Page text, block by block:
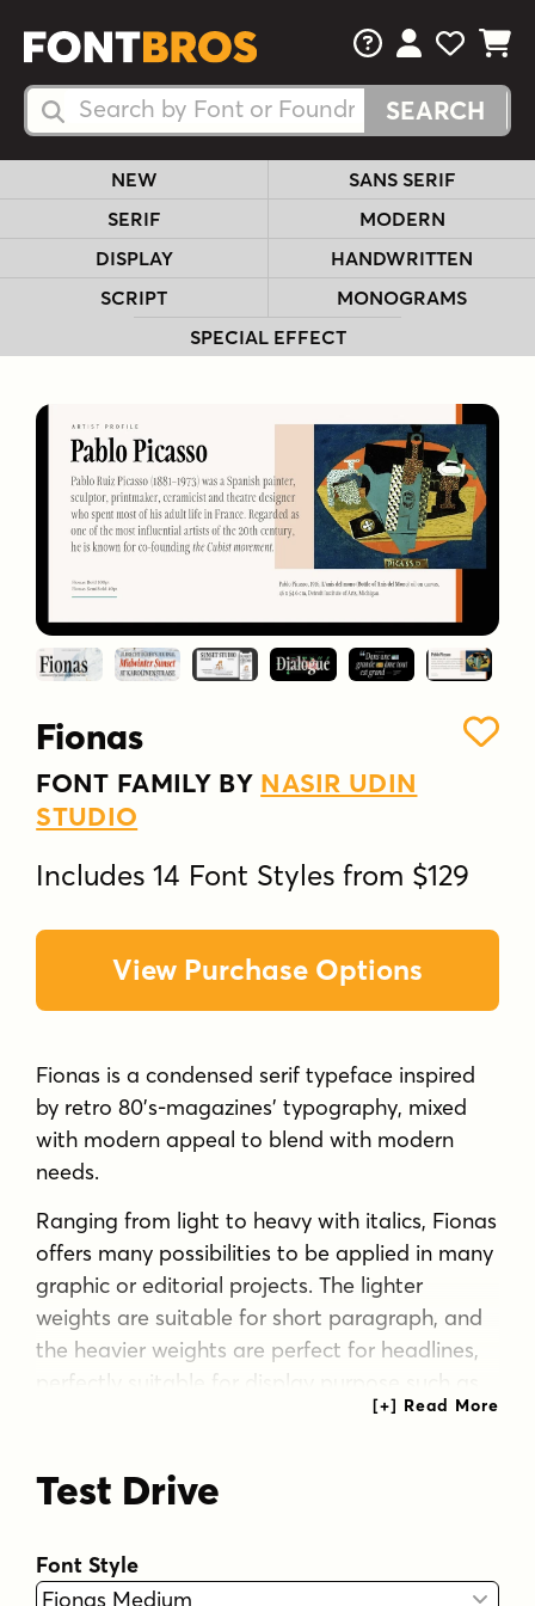
Search Fonts
Search Fonts
FAQsView Your
View
View
NEW
SANS SERIF
SERIF
MODERN
DISPLAY
HANDWRITTEN
SCRIPT
MONOGRAMS
SPECIAL EFFECT
Fionas
FONT FAMILY BY NASIR UDIN
STUDIO
Includes 14 Font Styles from $129
View Purchase Options
Fionas is a condensed serif typeface inspired
by retro 80’s-magazines’ typography, mixed
with modern appeal to blend with modern
needs.
Ranging from light to heavy with italics, Fionas
offers many possibilities to be applied in many
graphic or editorial projects. The lighter
weights are suitable for short paragraph, and
the heavier weights are perfect for headlines,
perfectly suitable for display purpose such as
book covers, web headlines, branding,
Fionas has extended latin character set that
Tags
Test Drive
Font Style